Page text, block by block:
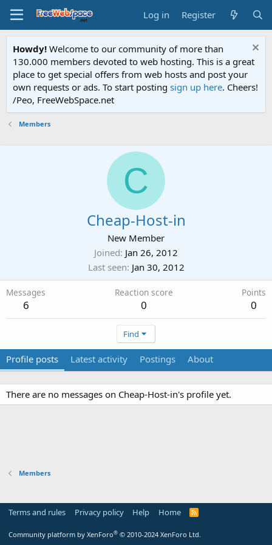
Log in Register
Howdy! Welcome to our community of more than
130.000 members devoted to web hosting. This is a great
place to get special offers from web hosts and post your
own requests or ads. To start posting sign up here. Cheers!
/Peo, FreeWebSpace.net
Members
C
Cheap-Host-in
New Member
Joined Jan 26, 2012
Last seen Jan 30, 2012
Messages
6
Reaction score
0
Points
0
Find
Profile posts Latest activity Postings About
There are no messages on Cheap-Host-in's profile yet.
Members
Terms and rules Privacy policy Help Home
R
Community platform by XenForo® © 2010-2024 XenForo Ltd.